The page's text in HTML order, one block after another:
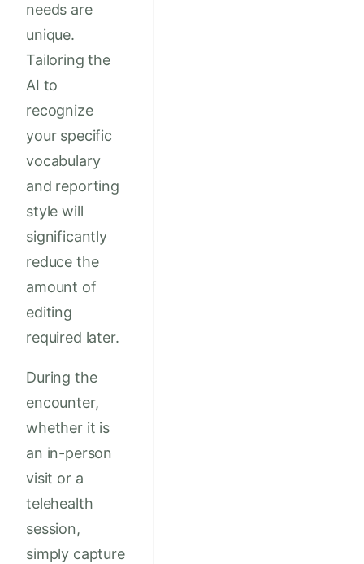
needs are
unique.
Tailoring the
AI to
recognize
your specific
vocabulary
and reporting
style will
significantly
reduce the
amount of
editing
required later.
During the
encounter,
whether it is
an in-person
visit or a
telehealth
session,
simply capture